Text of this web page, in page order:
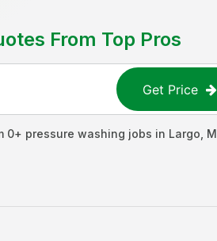
From Top Pros
Get Price
0+ pressure washing jobs in Largo